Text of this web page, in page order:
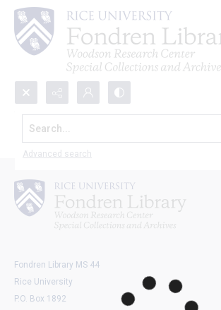
Search...
Advanced search
Explore all objects
Fondren Library MS 44
Rice University
P.O. Box 1892